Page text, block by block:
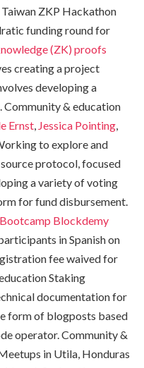
ZKP Hackathon
funding round for
(ZK) proofs
creating a project
developing a
& education
Ernst, Jessica Pointing,
to explore and
protocol, focused
a variety of voting
for fund disbursement.
Blockdemy
in Spanish on
fee waived for
Staking
documentation for
form of blogposts based
operator. Community &
in Utila, Honduras